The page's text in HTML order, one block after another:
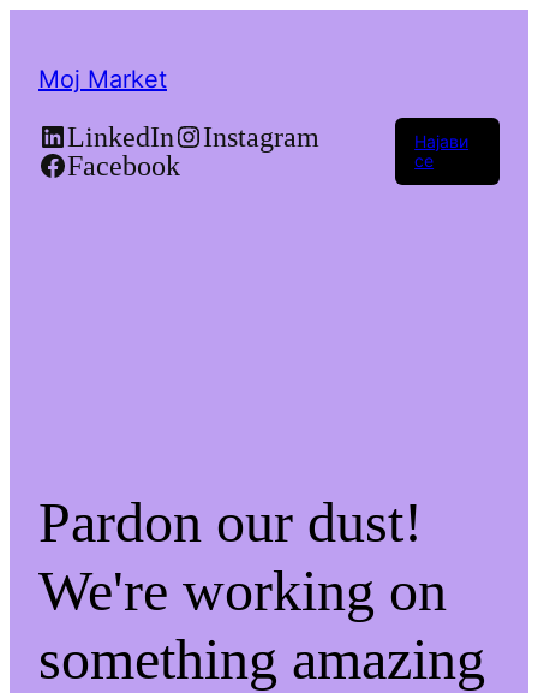
Moj Market
LinkedIn
Instagram
Facebook
Најави
се
Pardon our dust!
We're working on
something amazing